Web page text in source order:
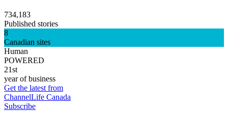
734,183
Published stories
8
Canadian sites
Human
POWERED
21st
year of business
Get the latest from
ChannelLife Canada
Subscribe